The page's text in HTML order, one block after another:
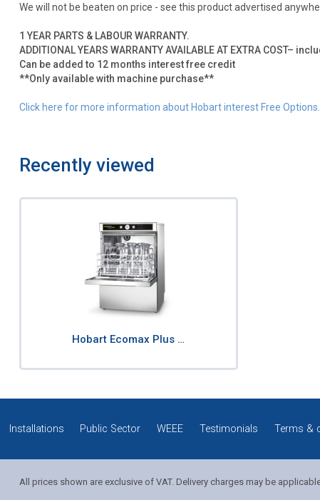
We will not be beaten on price - see this product advertised
1 YEAR PARTS & LABOUR WARRANTY.
ADDITIONAL YEARS WARRANTY AVAILABLE AT EXTRA COST–
Can be added to 12 months interest free credit
**Only available with machine purchase**
Click here for more information about Hobart interest Free Options.
Recently viewed
Hobart Ecomax Plus …
Installations Public Sector WEEE Testimonials Terms &
All prices shown are exclusive of VAT. Delivery charges may be